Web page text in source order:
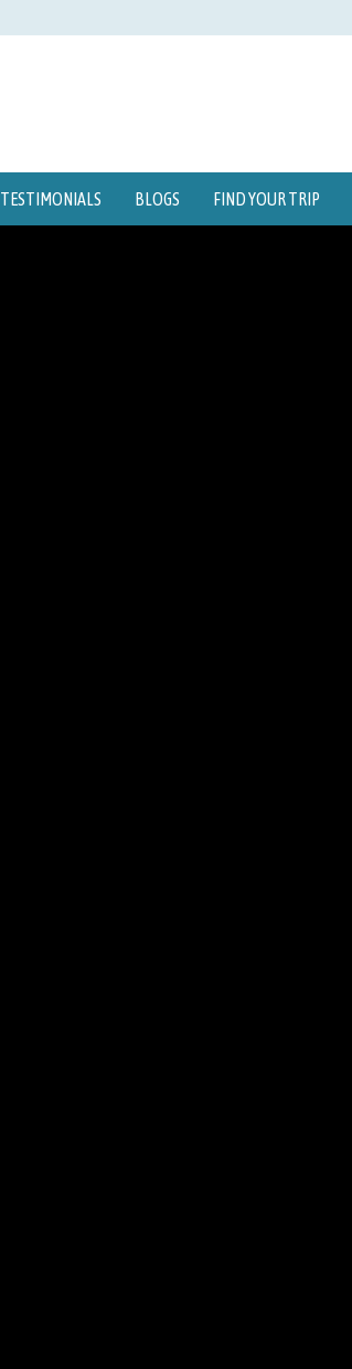
TESTIMONIALS BLOGS FIND YOUR TRIP